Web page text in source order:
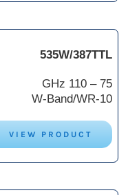
535W/387TTL
75 – 110 GHz
W-Band/WR-10
VIEW PRODUCT